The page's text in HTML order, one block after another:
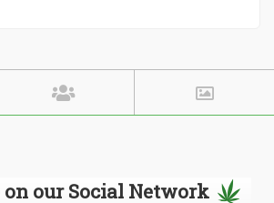
our Social Network